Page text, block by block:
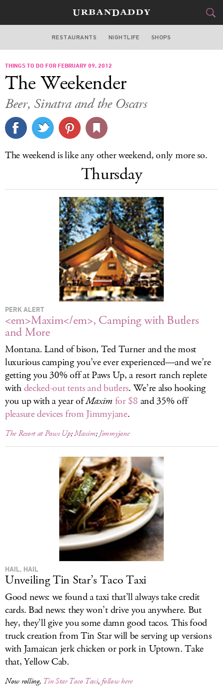
DALLAS
FOOD&
STYLE&GEAR
CULTURE
SIGN UP
LOG IN
RESTAURANTS NIGHTLIFE SHOPS
THINGS TO DO FOR FEBRUARY 09, 2012
The Weekender
Beer, Sinatra and the Oscars
The weekend is like any other weekend, only more so.
Thursday
PERK ALERT
<em>Maxim</em>, Camping with Butlers
and More
Montana. Land of bison, Ted Turner and the most
luxurious camping you’ve ever experienced—and we’re
getting you 30% off at Paws Up, a resort ranch replete
withdecked-out tents and butlers. We’re also hooking
you up with a year ofMaximfor $8 and 35% off
pleasure devices from Jimmyjane.
The Resort at Paws Up;Maxim;Jimmyjane
HAIL, HAIL
Unveiling Tin Star’s Taco Taxi
Good news: we found a taxi that’ll always take credit
cards. Bad news: they won’t drive you anywhere. But
hey, they’ll give you some damn good tacos. This food
truck creation from Tin Star will be serving up versions
with Jamaican jerk chicken or pork in Uptown. Take
that, Yellow Cab.
Now rolling, Tin Star Taco Taxi, follow here